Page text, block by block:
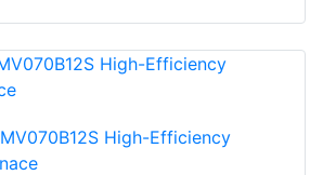
High-Efficiency